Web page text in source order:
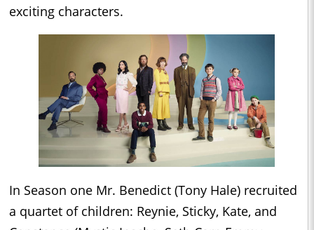
exciting characters.
In Season one Mr. Benedict (Tony Hale) recruited
a quartet of children: Reynie, Sticky, Kate, and